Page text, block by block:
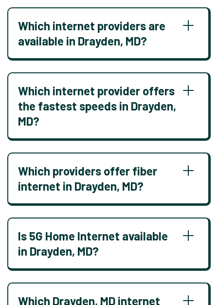
Which internet providers are
available in Drayden, MD?
Which internet provider offers
the fastest speeds in Drayden,
MD?
Which providers offer fiber
internet in Drayden, MD?
Is 5G Home Internet available
in Drayden, MD?
Which Drayden, MD internet